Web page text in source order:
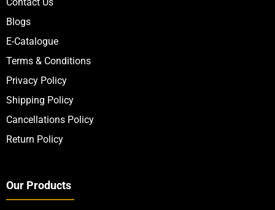
Blogs
E-Catalogue
Terms & Conditions
Privacy Policy
Shipping Policy
Cancellations Policy
Return Policy
Our Products